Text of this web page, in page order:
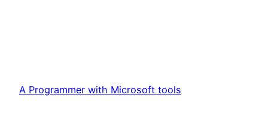
A Programmer with Microsoft tools